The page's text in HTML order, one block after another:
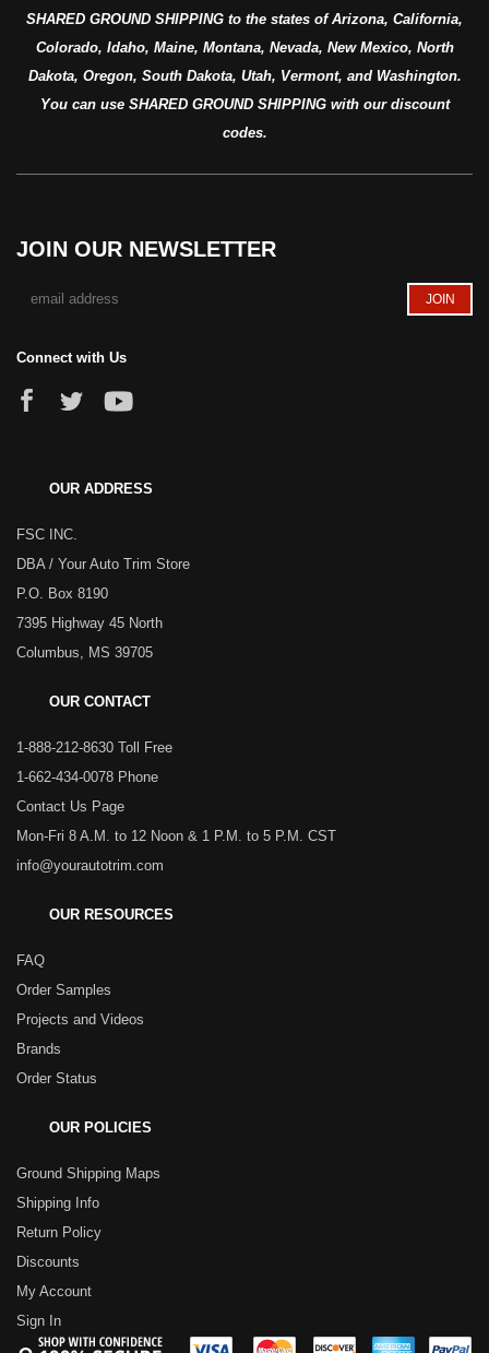
SHARED GROUND SHIPPING to the states of Arizona, California,
Colorado, Idaho, Maine, Montana, Nevada, New Mexico, North
Dakota, Oregon, South Dakota, Utah, Vermont, and Washington.
You can use SHARED GROUND SHIPPING with our discount
codes.
JOIN OUR NEWSLETTER
Connect with Us
OUR ADDRESS
FSC INC.
DBA / Your Auto Trim Store
P.O. Box 8190
7395 Highway 45 North
Columbus, MS 39705
OUR CONTACT
1-888-212-8630 Toll Free
1-662-434-0078 Phone
Contact Us Page
Mon-Fri 8 A.M. to 12 Noon & 1 P.M. to 5 P.M. CST
info@yourautotrim.com
OUR RESOURCES
FAQ
Order Samples
Projects and Videos
Brands
Order Status
OUR POLICIES
Ground Shipping Maps
Shipping Info
Return Policy
Discounts
My Account
Sign In